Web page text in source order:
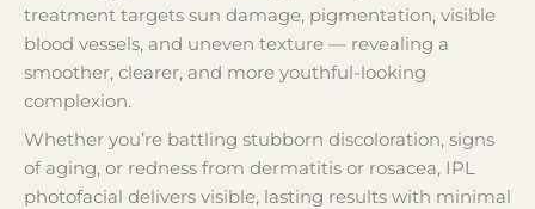
treatment targets sun damage, pigmentation, visible
blood vessels, and uneven texture — revealing a
smoother, clearer, and more youthful-looking
complexion.
Whether you’re battling stubborn discoloration, signs
of aging, or redness from dermatitis or rosacea, IPL
photofacial delivers visible, lasting results with minimal